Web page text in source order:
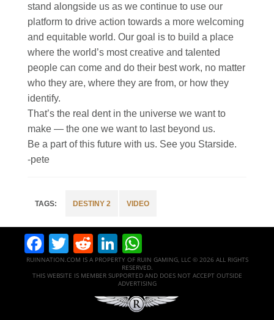
stand alongside us as we continue to use our
platform to drive action towards a more welcoming
and equitable world. Our goal is to build a place
where the world’s most creative and talented
people can come and do their best work, no matter
who they are, where they are from, or how they
identify.​
That’s the real dent in the universe we want to
make — the one we want to last beyond us.​
Be a part of this future with us. See you Starside.​
-pete
DESTINY 2 VIDEO
Facebook
Twitter
RedditLinkedIn
RUINNATION.COM IS A PROPERTY OF RUIN GAMING, LLC © 2026 ALL RIGHTS
RESERVED.
THIS WEBSITE IS MEMBER SUPPORTED AND DOES NOT ACCEPT OUTSIDE
ADVERTISING